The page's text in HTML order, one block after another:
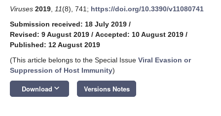
Viruses 2019 11(8), 741; https://doi.org/10.3390/v11080741
Submission received: 18 July 2019 /
Revised: 9 August 2019 / Accepted: 10 August 2019 /
Published: 12 August 2019
(This article belongs to the Special Issue Viral Evasion or
Suppression of Host Immunity)
Download keyboard_arrow_down Versions Notes